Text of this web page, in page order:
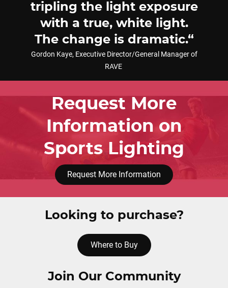
tripling the light exposure
with a true, white light.
The change is dramatic.
Gordon Kaye, Executive Director/General Manager of
RAVE
Request More
Information on
Sports Lighting
Request More Information
Looking to purchase?
Where to Buy
Join Our Community